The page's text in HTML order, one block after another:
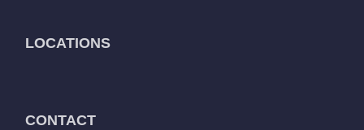
LOCATIONS
CONTACT